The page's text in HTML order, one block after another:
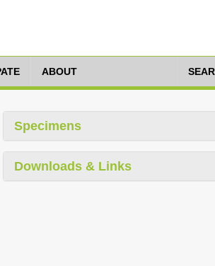
ABOUT
Specimens
Downloads & Links